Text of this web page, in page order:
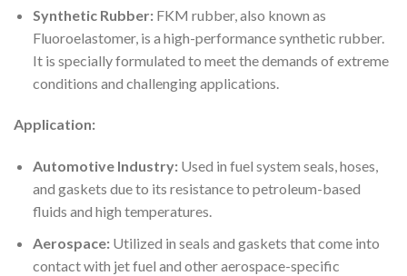
Synthetic Rubber:FKM rubber, also known as
Fluoroelastomer, is a high-performance synthetic rubber.
It is specially formulated to meet the demands of extreme
conditions and challenging applications.
Application:
Automotive Industry:Used in fuel system seals, hoses,
and gaskets due to its resistance to petroleum-based
fluids and high temperatures.
Aerospace:Utilized in seals and gaskets that come into
contact with jet fuel and other aerospace-specific